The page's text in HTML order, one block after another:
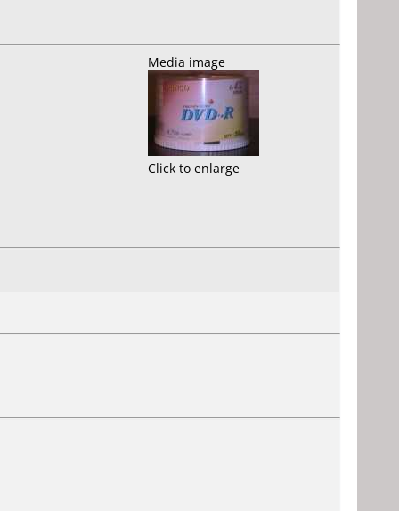
Media image
Click to enlarge